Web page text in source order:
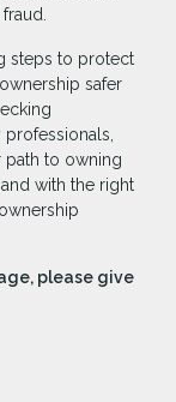
steps to protect
safer
path to owning
with the right
please give